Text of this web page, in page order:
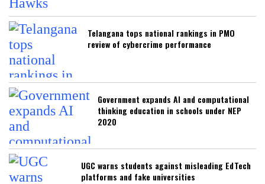
Telangana tops national rankings in PMO
review of cybercrime performance
Government expands AI and computational
thinking education in schools under NEP
2020
UGC warns students against misleading EdTech
platforms and fake universities